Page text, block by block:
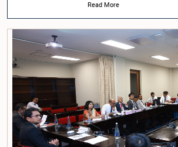
Education, Higher Education and Vocational
Amarasuriya.During the meeting, discussions were
quality of school education, filling teacher vacancies,
transfer process, and improving the facilities required
and underserved areas.Particular attention was given
recruitment process to reduce teacher shortages,
Science and Mathematics, as well as identifying
and taking necessary action. The need to give special
facing teacher shortages, including those in the
was also highlighted.The Committee also discussed
transfer process is implemented transparently and in
approved policies, as well as reviewing the system
allowances and the criteria used to determine the
Read More